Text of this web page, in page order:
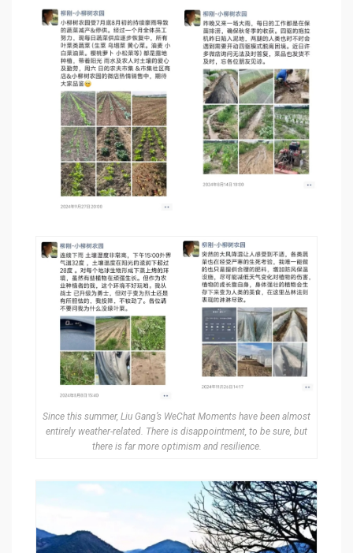
Since this summer, Liu Gang’s WeChat Moments have been almost
entirely weather-related. There is disappointment, to be sure, but
there is far more optimism and resilience.